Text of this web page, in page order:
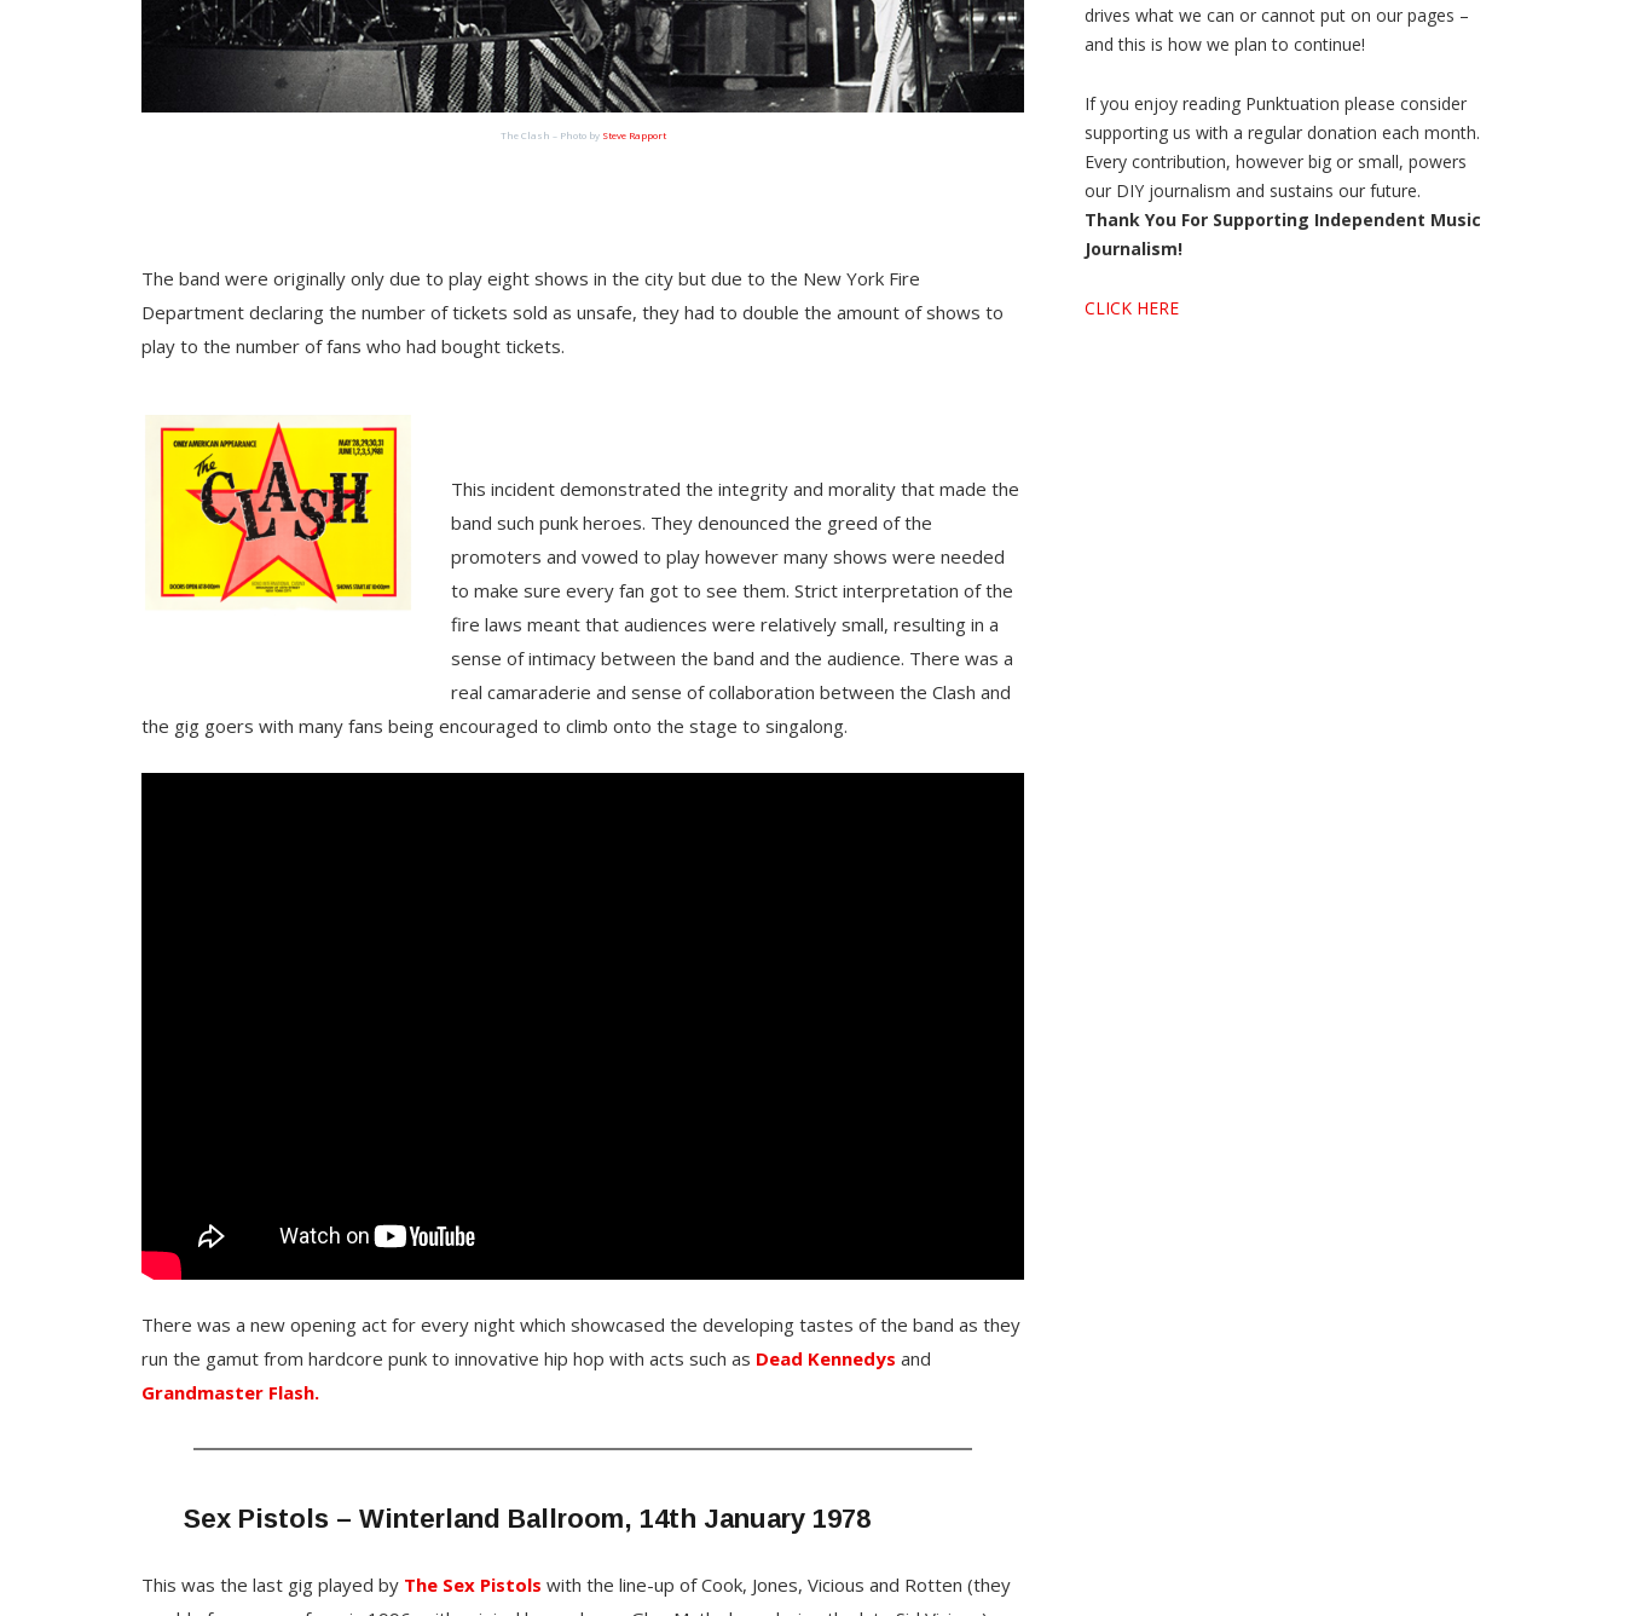
The Clash – Photo by Steve Rapport
The band were originally only due to play eight shows in the city but due to the New York Fire
Department declaring the number of tickets sold as unsafe, they had to double the amount of shows to
play to the number of fans who had bought tickets.
This incident demonstrated the integrity and morality that made the
band such punk heroes. They denounced the greed of the
promoters and vowed to play however many shows were needed
to make sure every fan got to see them. Strict interpretation of the
fire laws meant that audiences were relatively small, resulting in a
sense of intimacy between the band and the audience. There was a
real camaraderie and sense of collaboration between the Clash and
the gig goers with many fans being encouraged to climb onto the stage to singalong.
There was a new opening act for every night which showcased the developing tastes of the band as they
run the gamut from hardcore punk to innovative hip hop with acts such as Dead Kennedys and
Grandmaster Flash.
Sex Pistols – Winterland Ballroom, 14th January 1978
This was the last gig played by The Sex Pistols with the line-up of Cook, Jones, Vicious and Rotten (they
drives what we can or cannot put on our pages –
and this is how we plan to continue!
If you enjoy reading Punktuation please consider
supporting us with a regular donation each month.
Every contribution, however big or small, powers
our DIY journalism and sustains our future.
Thank You For Supporting Independent Music
Journalism!
CLICK HERE